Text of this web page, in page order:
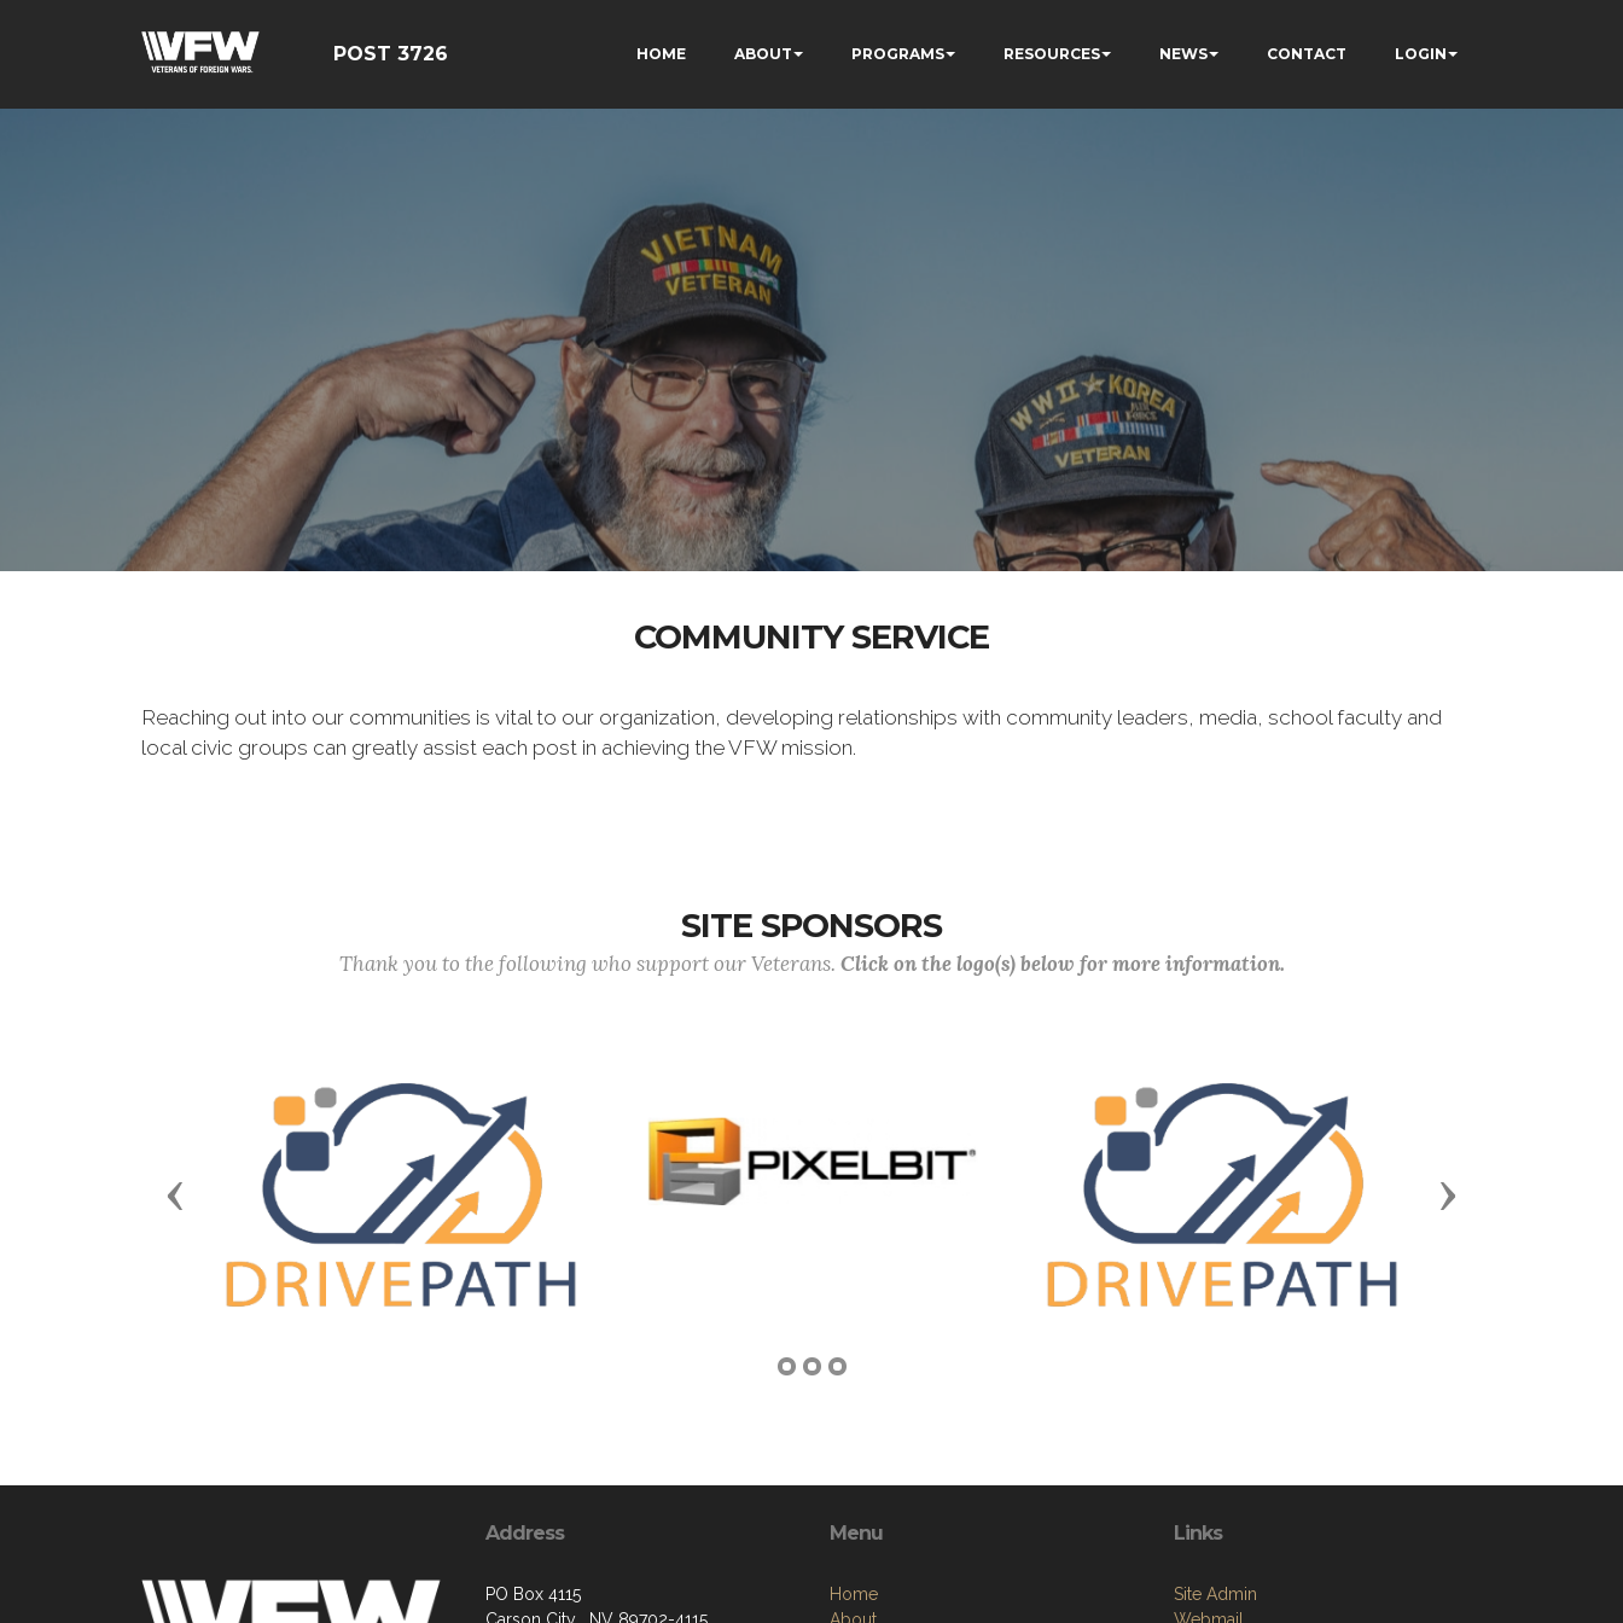
POST 3726 HOME ABOUT PROGRAMS RESOURCES NEWS CONTACT LOGIN
COMMUNITY SERVICE
Reaching out into our communities is vital to our organization, developing relationships with community leaders, media, school faculty and
local civic groups can greatly assist each post in achieving the VFW mission.
SITE SPONSORS
Thank you to the following who support our Veterans. Click on the logo(s) below for more information.
Previous Next
Address
PO Box 4115
Menu
Home
Links
Site Admin